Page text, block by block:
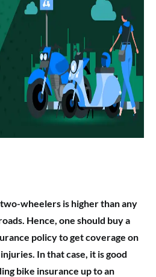
wheelers is higher than any
Hence, one should buy a
policy to get coverage on
In that case, it is good
bike insurance up to an